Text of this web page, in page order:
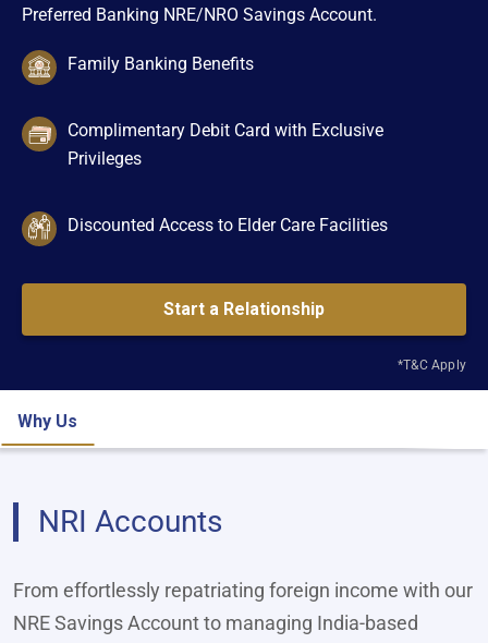
Preferred Banking NRE/NRO Savings Account.
Family Banking Benefits
Complimentary Debit Card with Exclusive
Privileges
Discounted Access to Elder Care Facilities
Start a Relationship
*T&C Apply
Why Us
NRI Accounts
From effortlessly repatriating foreign income with our
NRE Savings Account to managing India‑based